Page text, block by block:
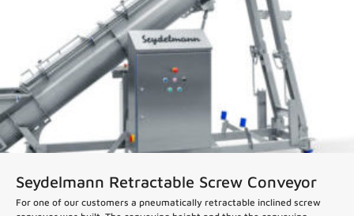
Seydelmann Retractable Screw Conveyor
For one of our customers a pneumatically retractable inclined screw